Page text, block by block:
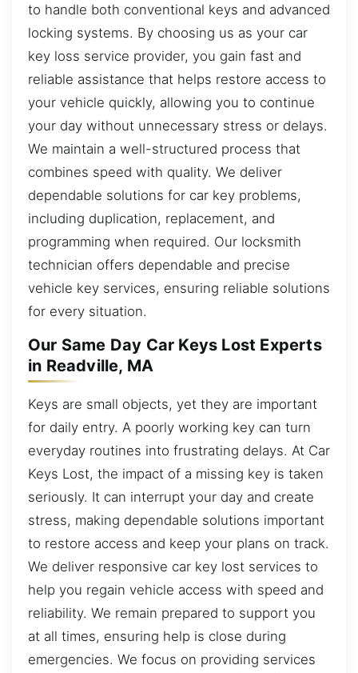
to handle both conventional keys and advanced
locking systems. By choosing us as your car
key loss service provider, you gain fast and
reliable assistance that helps restore access to
your vehicle quickly, allowing you to continue
your day without unnecessary stress or delays.
We maintain a well-structured process that
combines speed with quality. We deliver
dependable solutions for car key problems,
including duplication, replacement, and
programming when required. Our locksmith
technician offers dependable and precise
vehicle key services, ensuring reliable solutions
for every situation.
Our Same Day Car Keys Lost Experts
in Readville, MA
Keys are small objects, yet they are important
for daily entry. A poorly working key can turn
everyday routines into frustrating delays. At Car
Keys Lost, the impact of a missing key is taken
seriously. It can interrupt your day and create
stress, making dependable solutions important
to restore access and keep your plans on track.
We deliver responsive car key lost services to
help you regain vehicle access with speed and
reliability. We remain prepared to support you
at all times, ensuring help is close during
emergencies. We focus on providing services